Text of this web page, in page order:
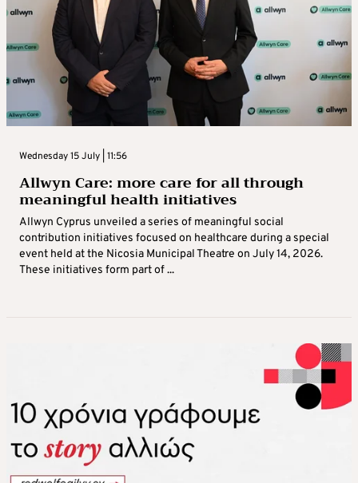
Wednesday 15 July | 11:56
Allwyn Care: more care for all through
meaningful health initiatives
Allwyn Cyprus unveiled a series of meaningful social
contribution initiatives focused on healthcare during a special
event held at the Nicosia Municipal Theatre on July 14, 2026.
These initiatives form part of ...